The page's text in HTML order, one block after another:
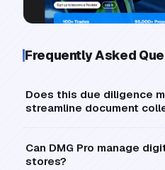
Frequently Asked
Does this due diligence
streamline document
Can DMG Pro manage
stores?